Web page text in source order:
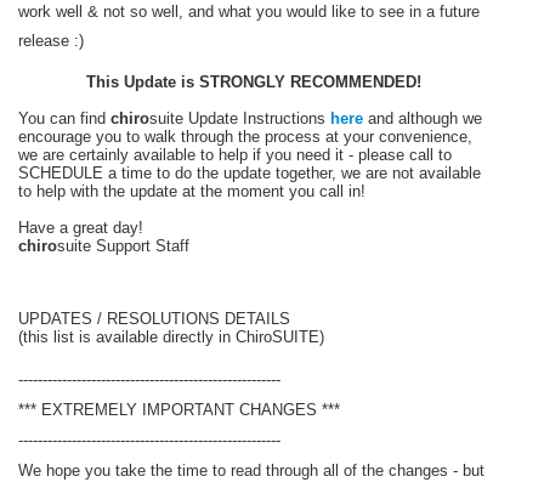
work well & not so well, and what you would like to see in a future
release :)
This Update is STRONGLY RECOMMENDED!
You can find chirosuite Update Instructions here and although we
encourage you to walk through the process at your convenience,
we are certainly available to help if you need it - please call to
SCHEDULE a time to do the update together, we are not available
to help with the update at the moment you call in!
Have a great day!
chirosuite Support Staff
UPDATES / RESOLUTIONS DETAILS
(this list is available directly in ChiroSUITE)
------------------------------------------------------
*** EXTREMELY IMPORTANT CHANGES ***
------------------------------------------------------
We hope you take the time to read through all of the changes - but